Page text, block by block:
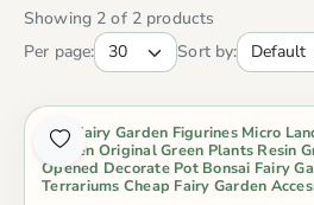
Showing 2 of 2 products
Per page:
Sort by:
Mini Fairy Garden Figurines Micro
Garden Original Green Plants Resin
Opened Decorate Pot Bonsai Fairy
Terrariums Cheap Fairy Garden